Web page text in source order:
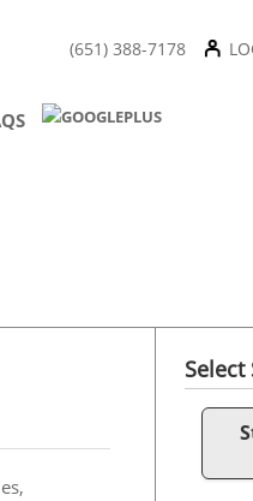
(651) 388-7178
Select